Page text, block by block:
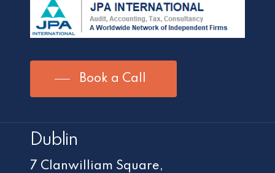
Book a Call
Dublin
7 Clanwilliam Square,